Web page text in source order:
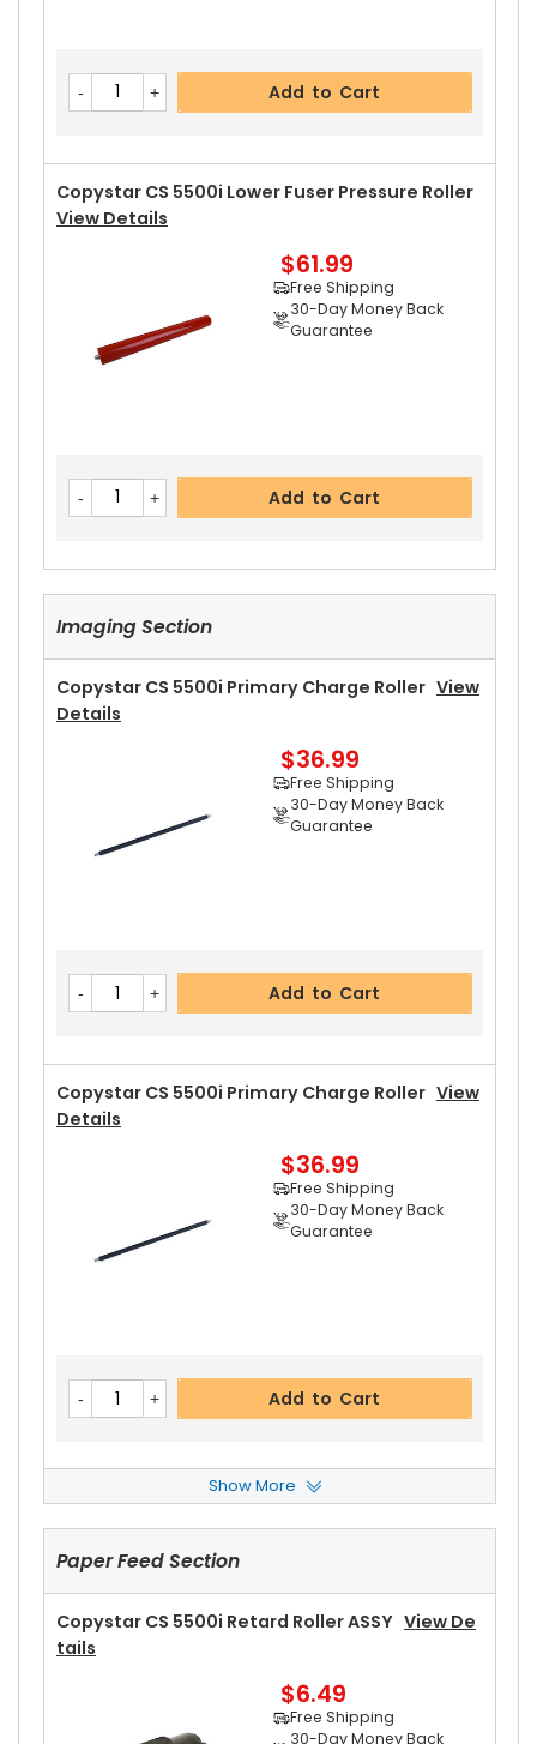
Add to Cart
Copystar CS 5500i Lower Fuser Pressure Roller
View Details
$61.99
Free Shipping
30-Day Money Back
Guarantee
Add to Cart
Imaging Section
Copystar CS 5500i Primary Charge Roller View
Details
$36.99
Free Shipping
30-Day Money Back
Guarantee
Add to Cart
Copystar CS 5500i Primary Charge Roller View
Details
$36.99
Free Shipping
30-Day Money Back
Guarantee
Add to Cart
Copystar CS 5500i Drum Cleaning BladeView
Details
Free Shipping
30-Day Money Back
Show More
Paper Feed Section
Copystar CS 5500i Retard Roller ASSY View De
Tails
$6.49
Free Shipping
30-Day Money Back